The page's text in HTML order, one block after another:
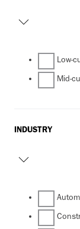
Low-
Mid-
INDUSTRY